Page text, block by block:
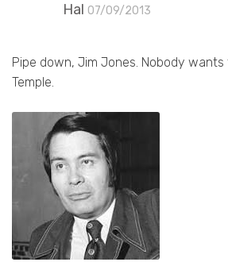
Hal 07/09/2013
Pipe down, Jim Jones. Nobody
Temple.